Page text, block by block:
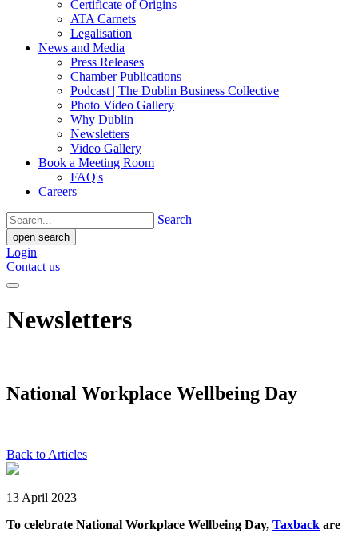
Certificate of Origins
ATA Carnets
Legalisation
News and Media
Press Releases
Chamber Publications
Podcast | The Dublin Business Collective
Photo Video Gallery
Why Dublin
Newsletters
Video Gallery
Book a Meeting Room
FAQ's
Careers
Search
open search
Login
Contact us
Newsletters
National Workplace Wellbeing Day
Back to Articles
13 April 2023
To celebrate National Workplace Wellbeing Day, Taxback are